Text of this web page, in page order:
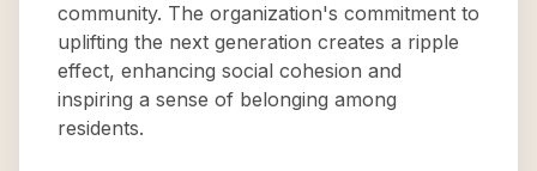
community. The organization's commitment to
uplifting the next generation creates a ripple
effect, enhancing social cohesion and
inspiring a sense of belonging among
residents.